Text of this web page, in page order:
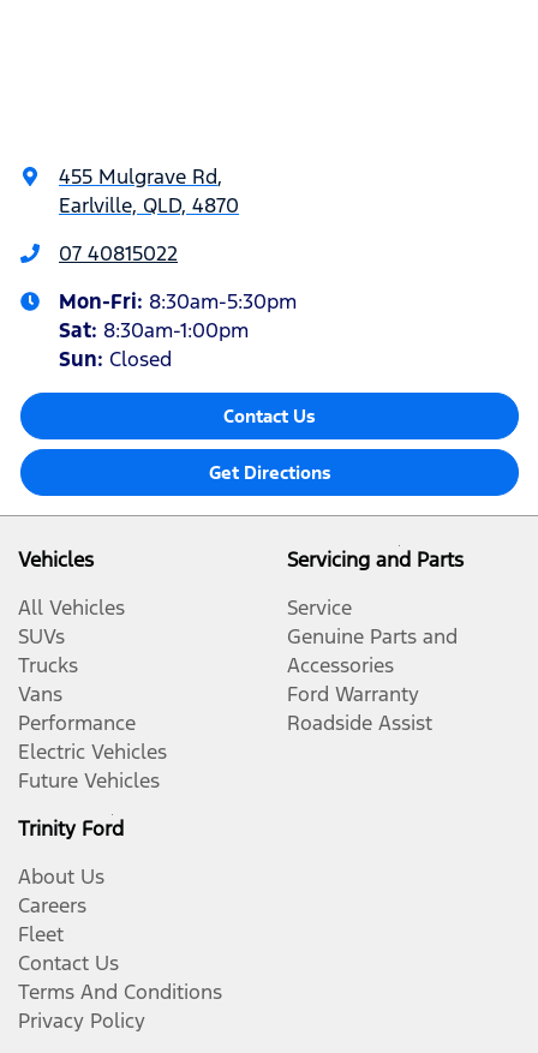
455 Mulgrave Rd,
Earlville, QLD, 4870
07 40815022
Mon-Fri: 8:30am-5:30pm
Sat: 8:30am-1:00pm
Sun: Closed
Contact Us
Get Directions
Vehicles
All Vehicles
SUVs
Trucks
Vans
Performance
Electric Vehicles
Future Vehicles
Servicing and Parts
Service
Genuine Parts and
Accessories
Ford Warranty
Roadside Assist
Trinity Ford
About Us
Careers
Fleet
Contact Us
Terms And Conditions
Privacy Policy